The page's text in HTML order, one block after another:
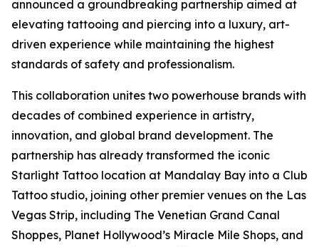
announced a groundbreaking partnership aimed at
elevating tattooing and piercing into a luxury, art-
driven experience while maintaining the highest
standards of safety and professionalism.
This collaboration unites two powerhouse brands with
decades of combined experience in artistry,
innovation, and global brand development. The
partnership has already transformed the iconic
Starlight Tattoo location at Mandalay Bay into a Club
Tattoo studio, joining other premier venues on the Las
Vegas Strip, including The Venetian Grand Canal
Shoppes, Planet Hollywood’s Miracle Mile Shops, and